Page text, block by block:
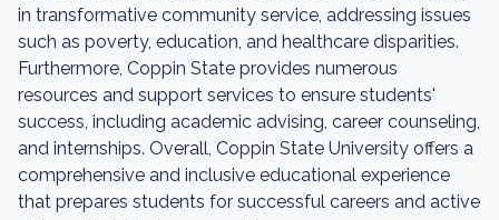
in transformative community service, addressing issues
such as poverty, education, and healthcare disparities.
Furthermore, Coppin State provides numerous
resources and support services to ensure students'
success, including academic advising, career counseling,
and internships. Overall, Coppin State University offers a
comprehensive and inclusive educational experience
that prepares students for successful careers and active